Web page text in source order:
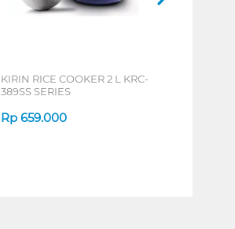
KIRIN RICE COOKER 2 L KRC-
389SS SERIES
Rp 659.000